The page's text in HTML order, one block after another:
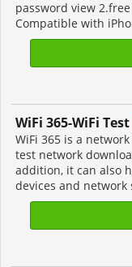
password view
Compatible with
WiFi 365-WiFi Test
WiFi 365 is a
test network
addition, it can also
devices and network